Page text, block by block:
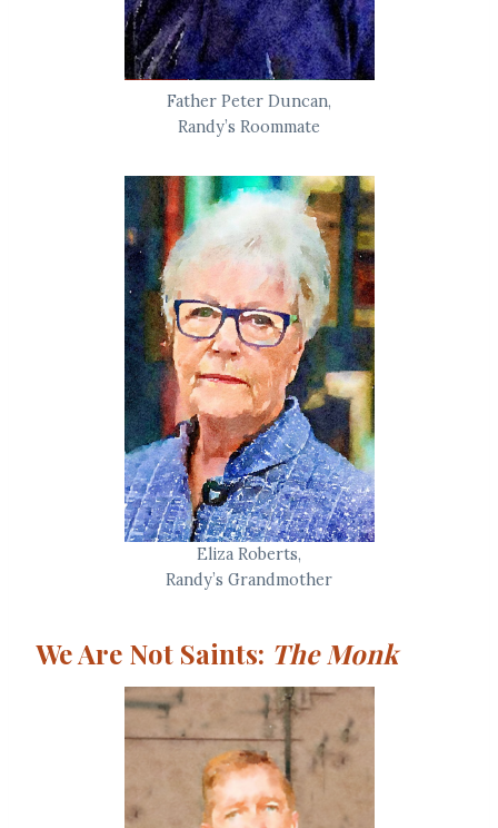
Father Peter Duncan,
Randy’s Roommate
Eliza Roberts,
Randy’s Grandmother
We Are Not Saints: The Monk